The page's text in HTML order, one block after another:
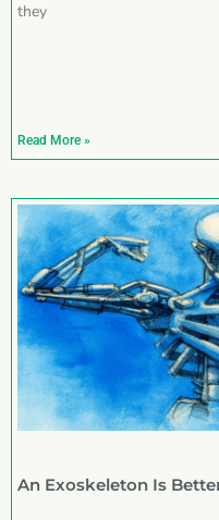
they
Read More »
An Exoskeleton Is